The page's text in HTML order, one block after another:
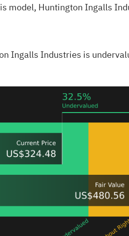
model, Huntington Ingalls
Ingalls Industries is